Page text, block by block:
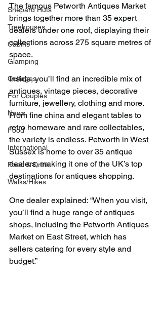
Shepard Huts
Treehouses
Cabins
Glamping
Cottages
For Couples
News
Food
International
Food & Drink
Walks/Hikes
The famous Petworth Antiques Market
brings together more than 35 expert
dealers under one roof, displaying their
collections across 275 square metres of
space.
Inside, you’ll find an incredible mix of
antiques, vintage pieces, decorative
furniture, jewellery, clothing and more.
From fine china and elegant tables to
retro homeware and rare collectables,
the variety is endless. Petworth in West
Sussex is home to over 35 antique
dealers, making it one of the UK’s top
destinations for antiques shopping.
One dealer explained: “When you visit,
you’ll find a huge range of antiques
shops, including the Petworth Antiques
Market on East Street, which has
sellers catering for every style and
budget.”